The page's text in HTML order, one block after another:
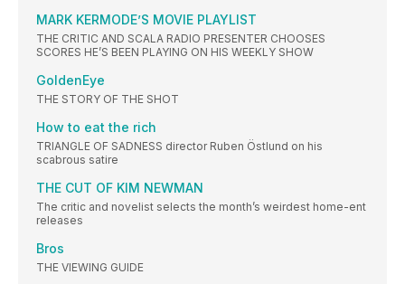
MARK KERMODE’S MOVIE PLAYLIST
THE CRITIC AND SCALA RADIO PRESENTER CHOOSES
SCORES HE’S BEEN PLAYING ON HIS WEEKLY SHOW
GoldenEye
THE STORY OF THE SHOT
How to eat the rich
TRIANGLE OF SADNESS director Ruben Östlund on his
scabrous satire
THE CUT OF KIM NEWMAN
The critic and novelist selects the month’s weirdest home-ent
releases
Bros
THE VIEWING GUIDE